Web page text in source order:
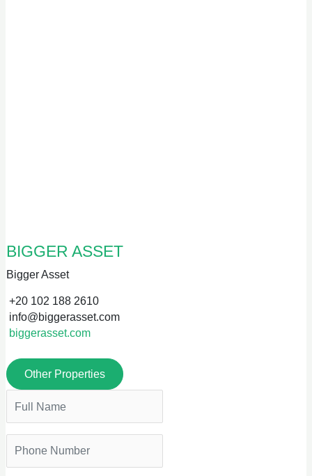
BIGGER ASSET
Bigger Asset
+20 102 188 2610
info@biggerasset.com
biggerasset.com
Other Properties